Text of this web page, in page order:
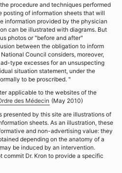
procedure and techniques performed
posting of information sheets that will
information provided by the physician
can be illustrated with diagrams. But
photos or "before and after"
between the obligation to inform
Council considers, moreover,
type excesses for an unsuspecting
situation statement, under the
to be proscribed. "
applicable to the websites of the
des Médecin (May 2010)
presented by this site are illustrations of
sheets. As an illustration, these
and non-advertising value: they
depending on the anatomy of a
be induced by an intervention.
commit Dr. Kron to provide a specific